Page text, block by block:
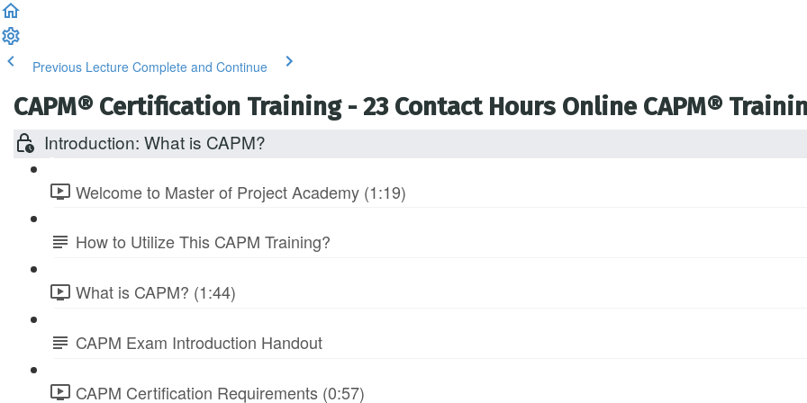
Previous Lecture Complete and Continue
CAPM® Certification Training - 23 Contact Hours Online CAPM®
Introduction: What is CAPM?
Welcome to Master of Project Academy (1:19)
How to Utilize This CAPM Training?
What is CAPM? (1:44)
CAPM Exam Introduction Handout
CAPM Certification Requirements (0:57)